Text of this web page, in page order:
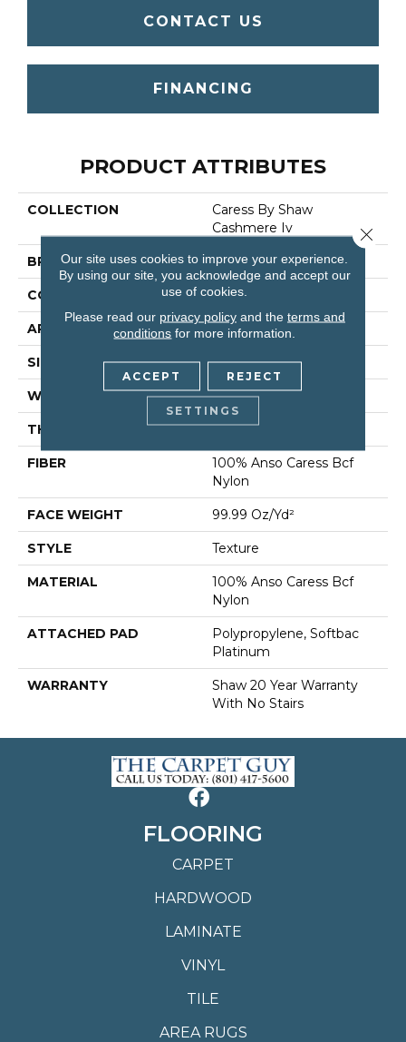
CONTACT US
FINANCING
PRODUCT ATTRIBUTES
COLLECTION
Caress By Shaw
Cashmere Iv
BRAND Anderson Tuftex
CONSTRUCTION Texture
APPLICATION Residential
SIZE 12 Ft
WIDTH 12 Ft
THICKNESS 1 In
FIBER
100% Anso Caress Bcf
Nylon
FACE WEIGHT 99.99 Oz/yd²
STYLE Texture
MATERIAL
100% Anso Caress Bcf
Nylon
ATTACHED PAD
Polypropylene, Softbac
Platinum
WARRANTY
Shaw 20 Year Warranty
With No Stairs
FLOORING
CARPET
HARDWOOD
LAMINATE
VINYL
TILE
AREA RUGS
Our site uses cookies to improve your experience.
By using our site, you acknowledge and accept our
use of cookies.
Please read our privacy policyand the terms and
conditions for more information.
ACCEPT REJECT
SETTINGS
Close